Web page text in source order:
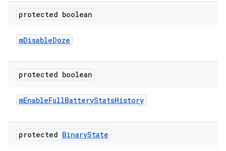
protected boolean
mDisableDoze
protected boolean
mEnableFullBatteryStatsHistory
protected BinaryState